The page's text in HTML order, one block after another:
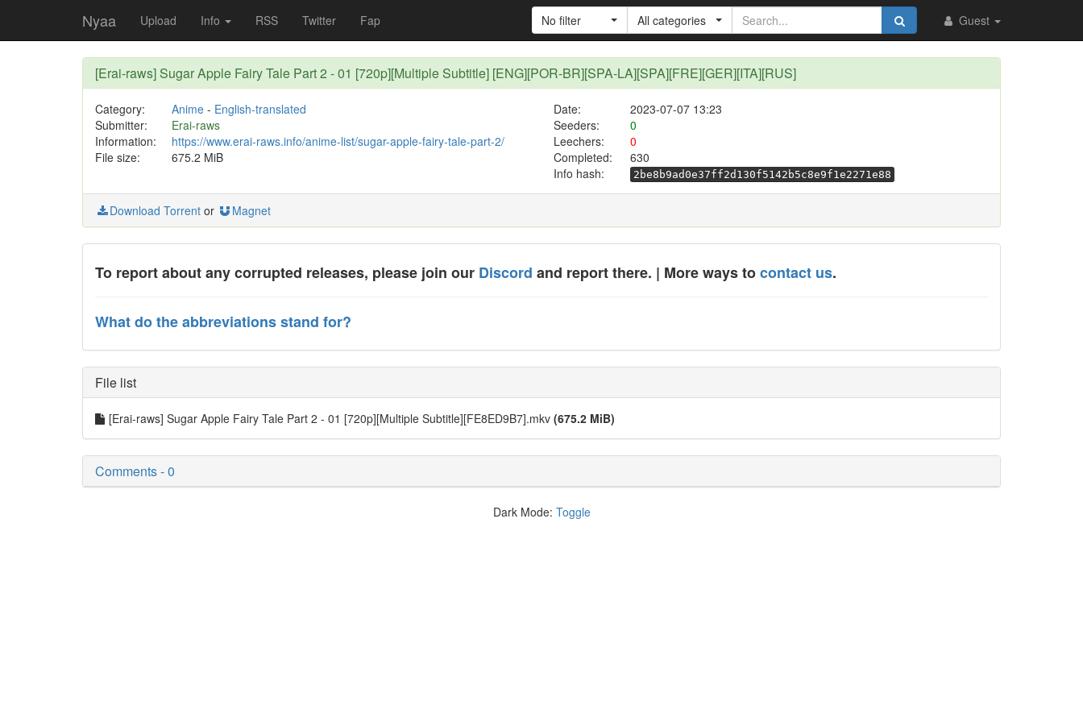
Nyaa Upload Info RSS Twitter Fap Guest
No filter All categories
[Erai-raws] Sugar Apple Fairy Tale Part 2 - 01 [720p][Multiple Subtitle] [ENG][POR-BR][SPA-LA][SPA][FRE][GER][ITA][RUS]
Category: Anime- English-translated Date:
2023-07-07 13:23
Submitter:
Erai-raws Seeders:
0
Information:
https://www.erai-raws.info/anime-list/sugar-apple-fairy-tale-part-2/ Leechers:
0
File size:
675.2 MiB Completed:
630
Info hash:
2be8b9ad0e37ff2d130f5142b5c8e9f1e2271e88
Download Torrent or Magnet
To report about any corrupted releases, please join our Discord and report there. | More ways tocontact us.
What do the abbreviations stand for?
File list
[Erai-raws] Sugar Apple Fairy Tale Part 2 - 01 [720p][Multiple Subtitle][FE8ED9B7].mkv (675.2 MiB)
Comments - 0
Dark Mode: Toggle